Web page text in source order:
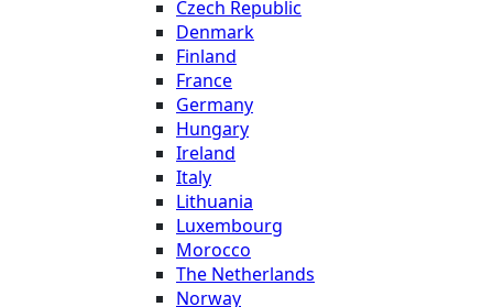
Czech Republic
Denmark
Finland
France
Germany
Hungary
Ireland
Italy
Lithuania
Luxembourg
Morocco
The Netherlands
Norway